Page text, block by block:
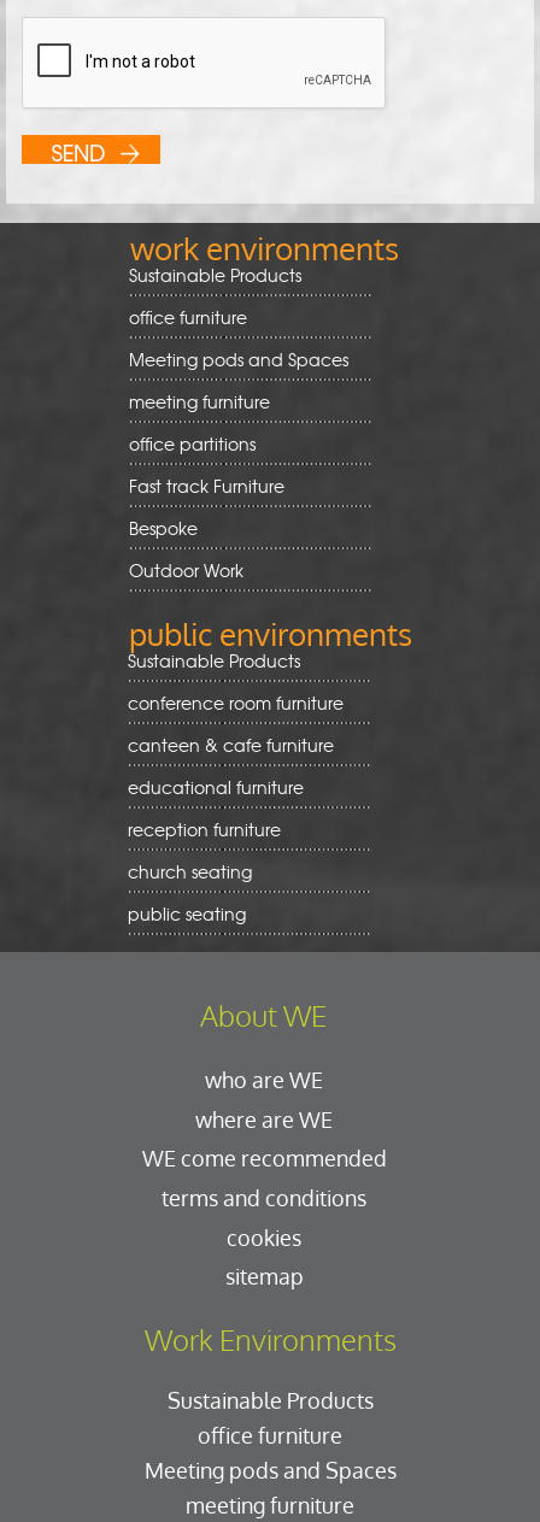
work environments
Sustainable Products
office furniture
Meeting pods and Spaces
meeting furniture
office partitions
Fast track Furniture
Bespoke
Outdoor Work
public environments
Sustainable Products
conference room furniture
canteen & cafe furniture
educational furniture
reception furniture
church seating
public seating
About WE
who are WE
where are WE
WE come recommended
terms and conditions
cookies
sitemap
Work Environments
Sustainable Products
office furniture
Meeting pods and Spaces
meeting furniture